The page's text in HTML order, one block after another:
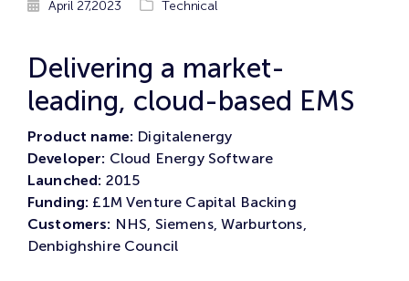
April 27,2023 Technical
Delivering a market-
leading, cloud-based EMS
Product name: Digitalenergy
Developer: Cloud Energy Software
Launched: 2015
Funding: £1M Venture Capital Backing
Customers: NHS, Siemens, Warburtons,
Denbighshire Council
Studies
Careers
Contact